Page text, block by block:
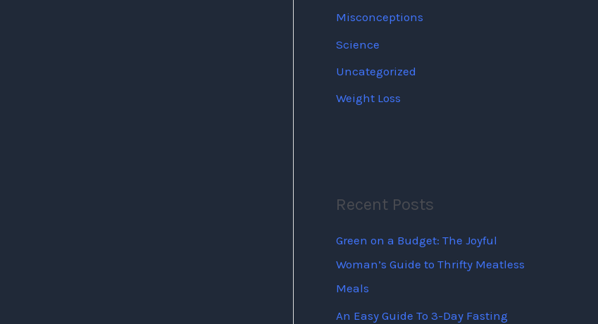
Misconceptions
Science
Uncategorized
Weight Loss
Recent Posts
Green on a Budget: The Joyful
Woman’s Guide to Thrifty Meatless
Meals
An Easy Guide To 3-Day Fasting